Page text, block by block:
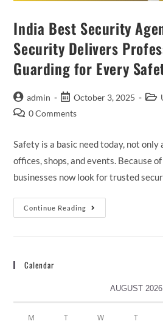
India Best Security
Security Delivers
Guarding for Every
admin October 3, 2025
0 Comments
Safety is a basic need today, not only
offices, shops, and events. Because
businesses now look for trusted
Continue Reading
Calendar
AUGUST 2026
M T W T